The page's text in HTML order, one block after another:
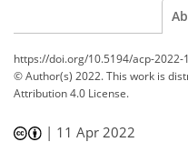
https://doi.org/10.5194/acp-2022-
© Author(s) 2022. This work is
Attribution 4.0 License.
| 11 Apr 2022